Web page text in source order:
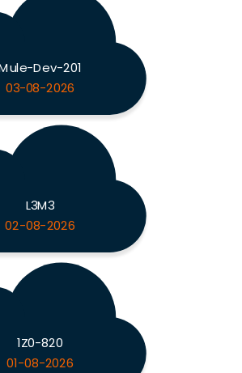
Dev-201
03-08-2026
L3M3
02-08-2026
1Z0-820
01-08-2026